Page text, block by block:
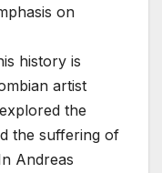
on
history is
artist
the
the suffering of
Andreas